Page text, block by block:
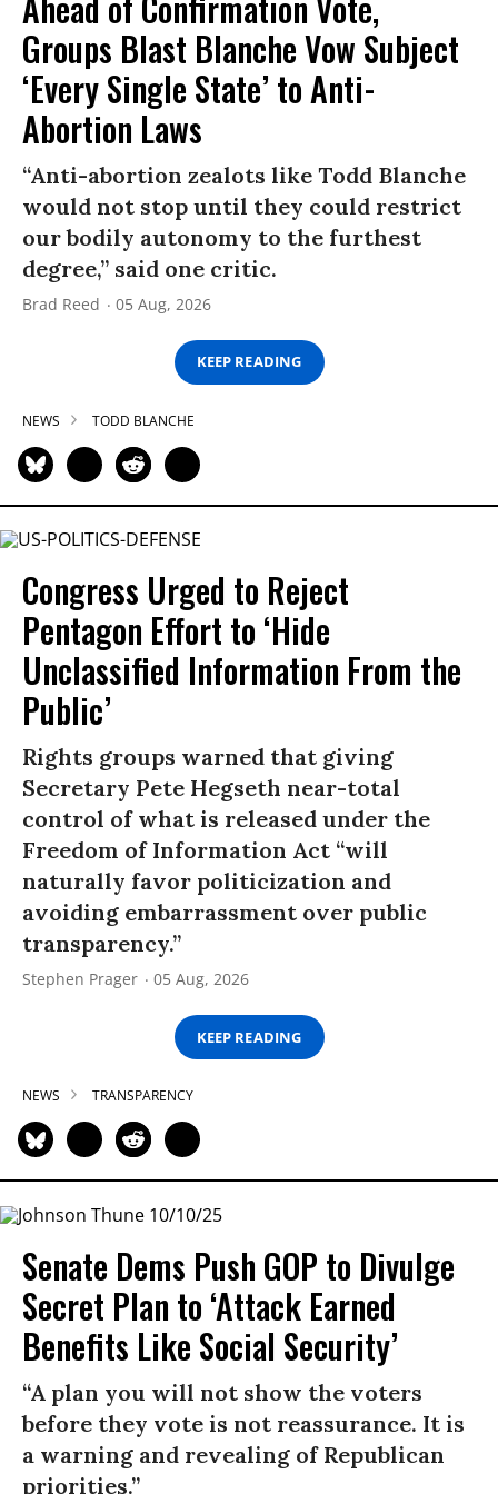
Groups Blast Blanche Vow Subject
‘Every Single State’ to Anti-
Abortion Laws
“Anti-abortion zealots like Todd Blanche
would not stop until they could restrict
our bodily autonomy to the furthest
degree,” said one critic.
Brad Reed 05 Aug, 2026
KEEP READING
NEWS TODD BLANCHE
Congress Urged to Reject
Pentagon Effort to ‘Hide
Unclassified Information From the
Public’
Rights groups warned that giving
Secretary Pete Hegseth near-total
control of what is released under the
Freedom of Information Act “will
naturally favor politicization and
avoiding embarrassment over public
transparency.”
Stephen Prager 05 Aug, 2026
KEEP READING
NEWS TRANSPARENCY
Senate Dems Push GOP to Divulge
Secret Plan to ‘Attack Earned
Benefits Like Social Security’
“A plan you will not show the voters
before they vote is not reassurance. It is
a warning and revealing of Republican
priorities.”